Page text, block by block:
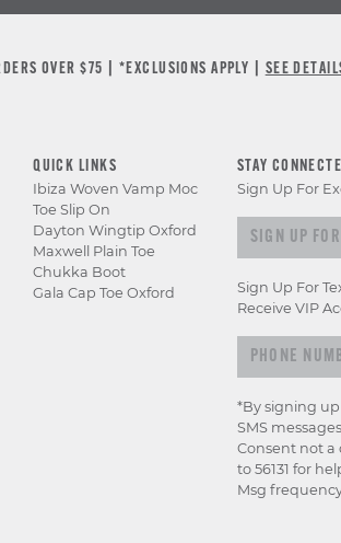
OVER $75 | *EXCLUSIONS APPLY | SEE
QUICK LINKS
Ibiza Woven Vamp Moc
Toe Slip On
Dayton Wingtip Oxford
Maxwell Plain Toe
Chukka Boot
Gala Cap Toe Oxford
STAY
Sign Up For
Sign up
Sign Up For
Receive VIP
*By signing
SMS
Consent not a
to 56131 for
Msg